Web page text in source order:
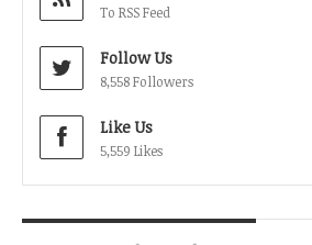
To RSS Feed
Follow Us
8,558 Followers
Like Us
5,559 Likes